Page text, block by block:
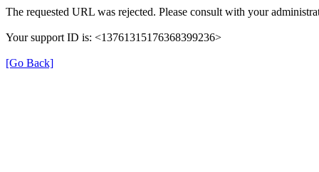
The requested URL was rejected. Please consult with your
Your support ID is: <13761315176368399236>
[Go Back]